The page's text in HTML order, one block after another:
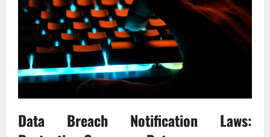
Data Breach Notification Laws: